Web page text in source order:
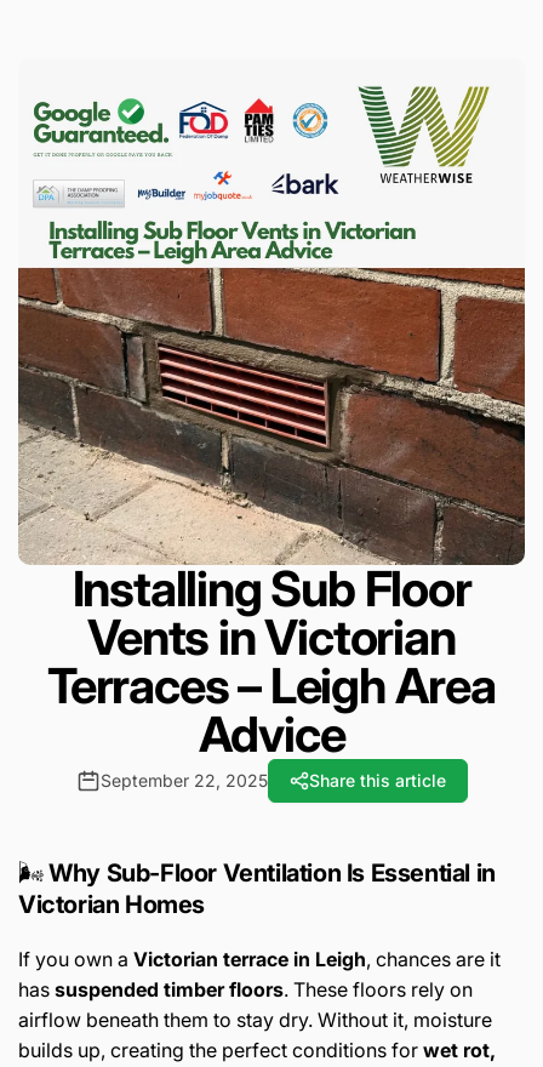
Installing Sub Floor
Vents in Victorian
Terraces – Leigh Area
Advice
September 22, 2025 Share this article
🌬️Why Sub-Floor Ventilation Is Essential in
Victorian Homes
If you own a Victorian terrace in Leigh, chances are it
has suspended timber floors. These floors rely on
airflow beneath them to stay dry. Without it, moisture
builds up, creating the perfect conditions for wet rot,